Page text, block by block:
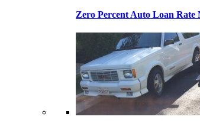
Zero Percent Auto Loan Rate